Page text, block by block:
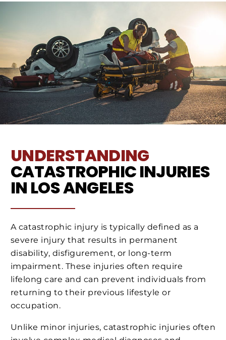
UNDERSTANDING
CATASTROPHIC INJURIES
IN LOS ANGELES
A catastrophic injury is typically defined as a
severe injury that results in permanent
disability, disfigurement, or long-term
impairment. These injuries often require
lifelong care and can prevent individuals from
returning to their previous lifestyle or
occupation.
Unlike minor injuries, catastrophic injuries often